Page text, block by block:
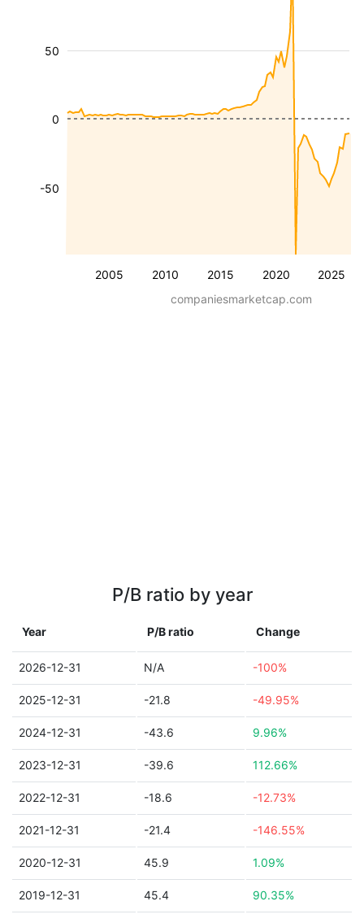
2005 2010 2015 2020 2025
-50
50
0
companiesmarketcap.com
P/B ratio by year
Year P/B ratio Change
2026-12-31 N/A -100%
2025-12-31 -21.8 -49.95%
2024-12-31 -43.6 9.96%
2023-12-31 -39.6 112.66%
2022-12-31 -18.6 -12.73%
2021-12-31 -21.4 -146.55%
2020-12-31 45.9 1.09%
2019-12-31 45.4 90.35%